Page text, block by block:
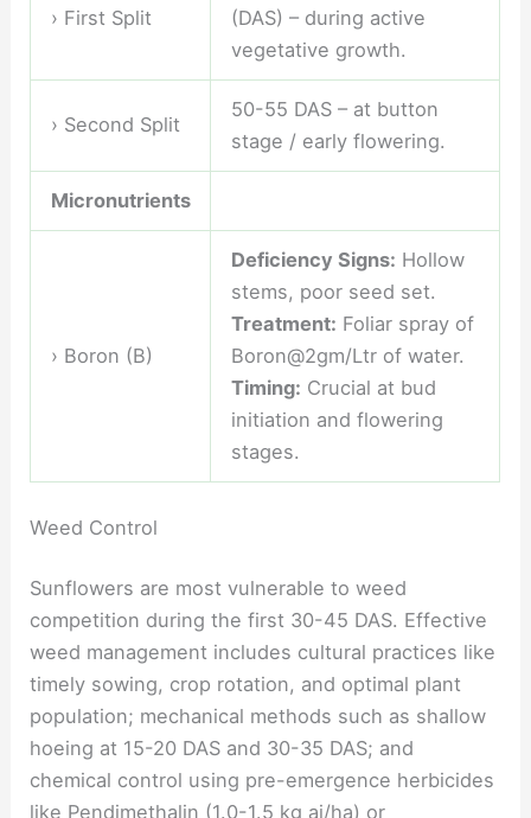
› First Split
(DAS) – during active
vegetative growth.
› Second Split
50-55 DAS – at button
stage / early flowering.
Micronutrients
› Boron (B)
Deficiency Signs: Hollow
stems, poor seed set.
Treatment: Foliar spray of
Boron@2gm/Ltr of water.
Timing: Crucial at bud
initiation and flowering
stages.
Weed Control
Sunflowers are most vulnerable to weed
competition during the first 30-45 DAS. Effective
weed management includes cultural practices like
timely sowing, crop rotation, and optimal plant
population; mechanical methods such as shallow
hoeing at 15-20 DAS and 30-35 DAS; and
chemical control using pre-emergence herbicides
like Pendimethalin (1.0-1.5 kg ai/ha) or